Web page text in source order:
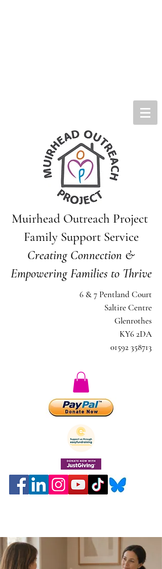
Muirhead Outreach Project
Family Support Service
Creating Connection &
Empowering Families to Thrive
6 & 7 Pentland Court
Saltire Centre
Glenrothes
KY6 2DA
01592 358713